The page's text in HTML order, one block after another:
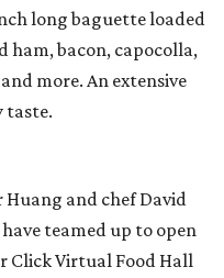
long baguette loaded
ham, bacon, capocolla,
more. An extensive
taste.
and chef David
teamed up to open
Click Virtual Food Hall